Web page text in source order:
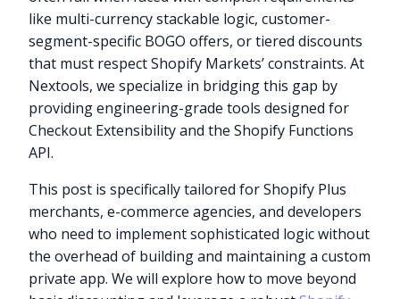
like multi-currency stackable logic, customer-
segment-specific BOGO offers, or tiered discounts
that must respect Shopify Markets’ constraints. At
Nextools, we specialize in bridging this gap by
providing engineering-grade tools designed for
Checkout Extensibility and the Shopify Functions
API.
This post is specifically tailored for Shopify Plus
merchants, e-commerce agencies, and developers
who need to implement sophisticated logic without
the overhead of building and maintaining a custom
private app. We will explore how to move beyond